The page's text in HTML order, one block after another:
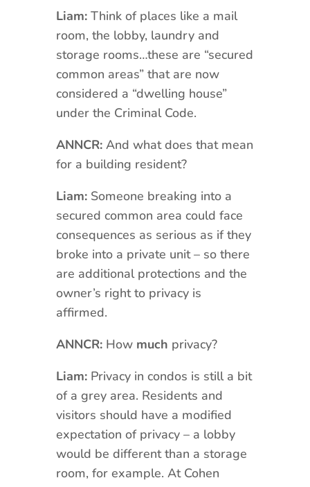
Liam:Think of places like a mail
room, the lobby, laundry and
storage rooms…these are “secured
common areas” that are now
considered a “dwelling house”
under the Criminal Code.
ANNCR: And what does that mean
for a building resident?
Liam: Someone breaking into a
secured common area could face
consequences as serious as if they
broke into a private unit – so there
are additional protections and the
owner’s right to privacy is
affirmed.
ANNCR:How much privacy?
Liam:Privacy in condos is still a bit
of a grey area. Residents and
visitors should have a modified
expectation of privacy – a lobby
would be different than a storage
room, for example. At Cohen